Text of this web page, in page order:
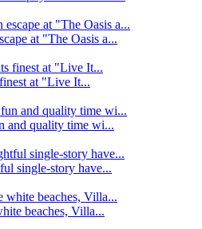
at "The Oasis a...
at "Live It...
and quality time wi...
single-story have...
beaches, Villa...